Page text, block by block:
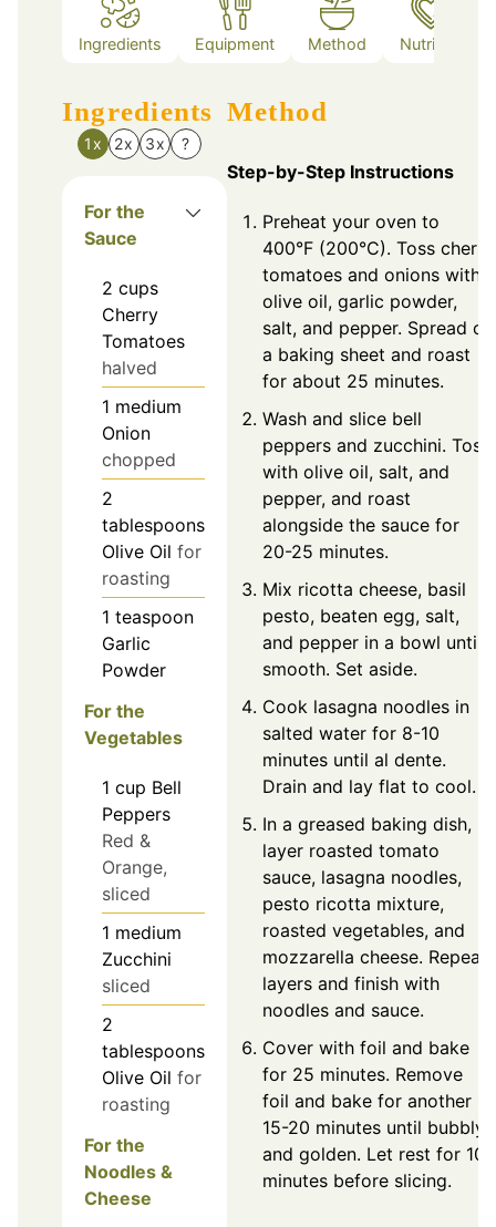
Ingredients Equipment Method Nutrition
Ingredients
1x 2x 3x ?
For the
Sauce
2 cups
Cherry
Tomatoes
halved
1 medium
Onion
chopped
2
tablespoons
Olive Oil for
roasting
1 teaspoon
Garlic
Powder
For the
Vegetables
1 cup Bell
Peppers
Red &
Orange,
sliced
1 medium
Zucchini
sliced
2
tablespoons
Olive Oil for
roasting
For the
Noodles &
Cheese
Method
Step-by-Step Instructions
Preheat your oven to
400°F (200°C). Toss cherry
tomatoes and onions with
olive oil, garlic powder,
salt, and pepper. Spread on
a baking sheet and roast
for about 25 minutes.
Wash and slice bell
peppers and zucchini. Toss
with olive oil, salt, and
pepper, and roast
alongside the sauce for
20-25 minutes.
Mix ricotta cheese, basil
pesto, beaten egg, salt,
and pepper in a bowl until
smooth. Set aside.
Cook lasagna noodles in
salted water for 8-10
minutes until al dente.
Drain and lay flat to cool.
In a greased baking dish,
layer roasted tomato
sauce, lasagna noodles,
pesto ricotta mixture,
roasted vegetables, and
mozzarella cheese. Repeat
layers and finish with
noodles and sauce.
Cover with foil and bake
for 25 minutes. Remove
foil and bake for another
15-20 minutes until bubbly
and golden. Let rest for 10
minutes before slicing.